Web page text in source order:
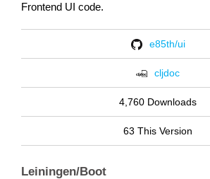
Frontend UI code.
e85th/ui
cljdoc
4,760 Downloads
63 This Version
Leiningen/Boot